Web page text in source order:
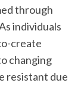
through
individuals
create
changing
resistant due